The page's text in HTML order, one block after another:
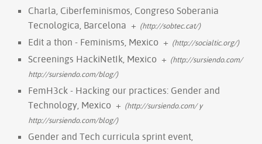
Charla, Ciberfeminismos, Congreso Soberania
Tecnologica, Barcelona + (http://sobtec.cat/)
Edit a thon - Feminisms, Mexico + (http://socialtic.org/)
Screenings HackiNetIk, Mexico + (http://sursiendo.com/
http://sursiendo.com/blog/)
FemH3ck - Hacking our practices: Gender and
Technology, Mexico + (http://sursiendo.com/ y
http://sursiendo.com/blog/)
Gender and Tech curricula sprint event,